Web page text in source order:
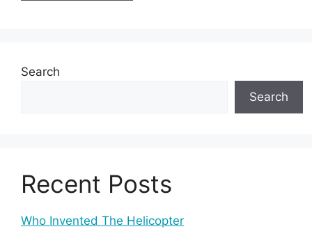
Search
Search
Recent Posts
Who Invented The Helicopter